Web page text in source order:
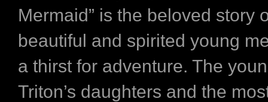
Mermaid” is the beloved story
beautiful and spirited young
a thirst for adventure. The
Triton’s daughters and the